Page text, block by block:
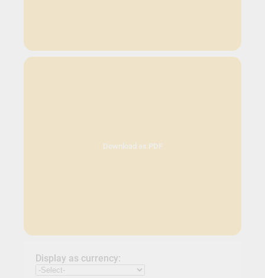
Download as PDF
Display as currency: